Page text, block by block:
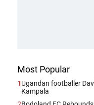
Most Popular
1 Ugandan footballer
Kampala